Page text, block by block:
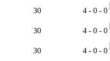
30 4 - 0 - 0
30 4 - 0 - 0
30 4 - 0 - 0